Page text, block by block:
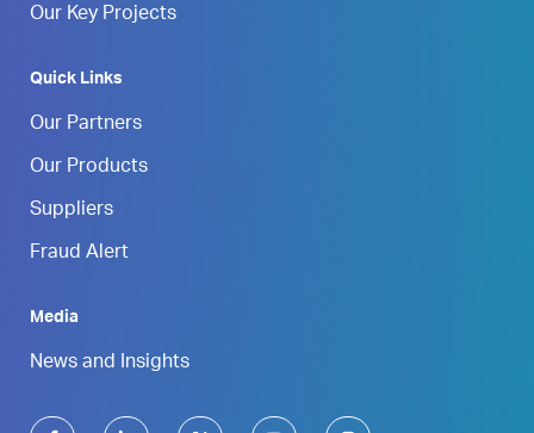
Our Key Projects
Quick Links
Our Partners
Our Products
Suppliers
Fraud Alert
Media
News and Insights